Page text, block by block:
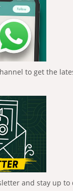
to get the
and stay up to